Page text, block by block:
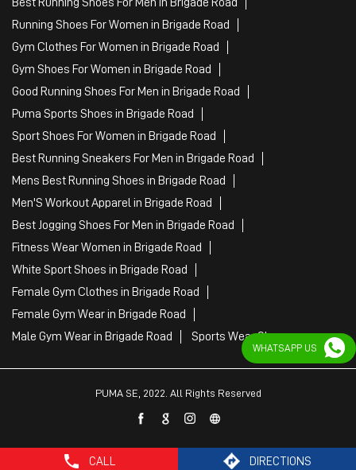
CALL DIRECTIONS
Best Running Shoes For Men in Brigade Road
Running Shoes For Women in Brigade Road
Gym Clothes For Women in Brigade Road
Gym Shoes For Women in Brigade Road
Good Running Shoes For Men in Brigade Road
Puma Sports Shoes in Brigade Road
Sport Shoes For Women in Brigade Road
Best Running Sneakers For Men in Brigade Road
Mens Best Running Shoes in Brigade Road
Men'S Workout Apparel in Brigade Road
Best Jogging Shoes For Men in Brigade Road
Fitness Wear Women in Brigade Road
White Sport Shoes in Brigade Road
Female Gym Clothes in Brigade Road
Female Gym Wear in Brigade Road
Male Gym Wear in Brigade Road
Sports Wear Shop
PUMA SE, 2022. All Rights Reserved
WHATSAPP US